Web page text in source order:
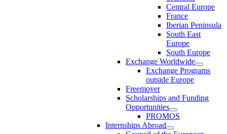
Central Europe
France
Iberian Peninsula
South East
Europe
South Europe
Exchange Worldwide
Exchange Programs
outside Europe
Freemover
Scholarships and Funding
Opportunities
PROMOS
Internships Abroad